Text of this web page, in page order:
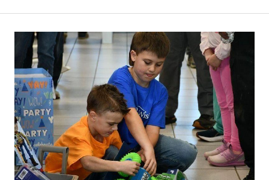
Through an embedded forensic social worker, the Office of the
District Public Defender for Tennessee's First Judicial District is
helping clients address those challenges while improving
outcomes for individuals, families, and the community.